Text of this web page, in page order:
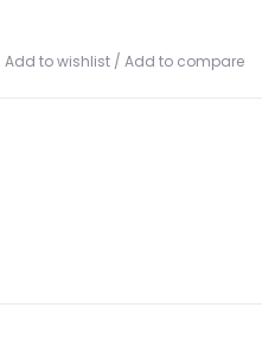
Add to wishlist / Add to compare